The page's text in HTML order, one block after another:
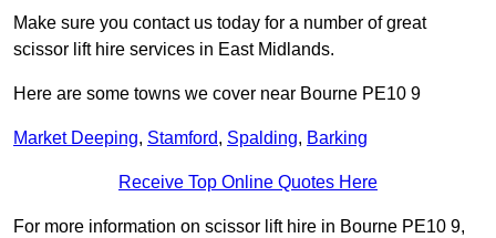
Make sure you contact us today for a number of great
scissor lift hire services in East Midlands.
Here are some towns we cover near Bourne PE10 9
Market Deeping, Stamford, Spalding, Barking
Receive Top Online Quotes Here
For more information on scissor lift hire in Bourne PE10 9,